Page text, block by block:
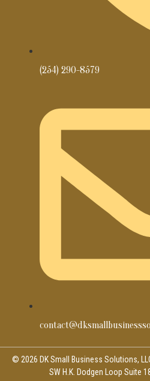
(254) 290-8579
© 2026 DK Small Business Solutions,
SW H.K. Dodgen Loop Suite